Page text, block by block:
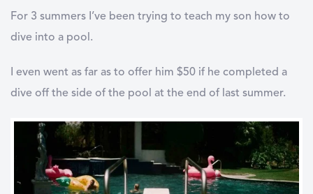
For 3 summers I’ve been trying to teach my son how to
dive into a pool.
I even went as far as to offer him $50 if he completed a
dive off the side of the pool at the end of last summer.